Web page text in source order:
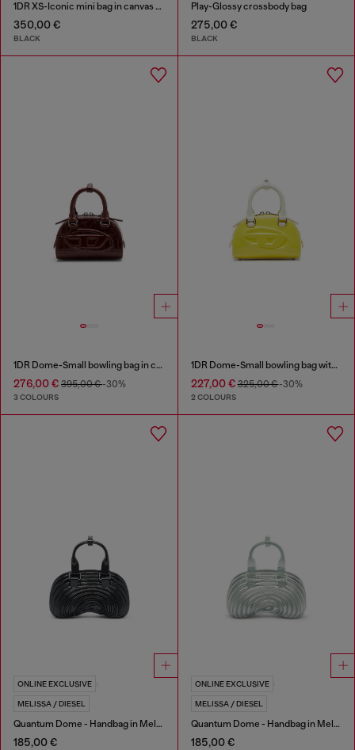
1DR XS-Iconic mini bag in canvas and leather
350,00 €
BLACK
Play-Glossy crossbody bag
275,00 €
BLACK
1DR Dome-Small bowling bag in croc-effect leather
276,00 € 395,00 €-30%
3 COLOURS
1DR Dome-Small bowling bag with naplak effect
227,00 €325,00 €-30%
2 COLOURS
ONLINE EXCLUSIVE
MELISSA / DIESEL
Quantum Dome - Handbag in Melflex®
185,00 €
ONLINE EXCLUSIVE
MELISSA / DIESEL
Quantum Dome - Handbag in Melflex®
185,00 €